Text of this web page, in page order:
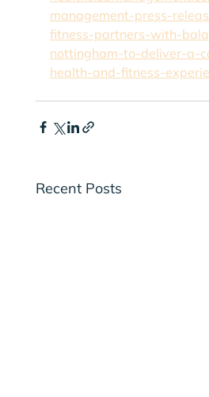
management-press-
fitness-partners-with-
nottingham-to-deliver-a-
health-and-fitness-
Recent Posts